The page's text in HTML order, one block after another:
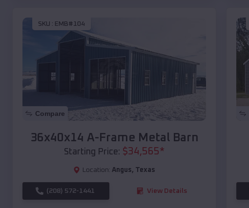
SKU : EMB#104
Compare
36x40x14 A-Frame Metal Barn
Starting Price: $34,565*
Location: Angus, Texas
(208) 572-1441 View Details